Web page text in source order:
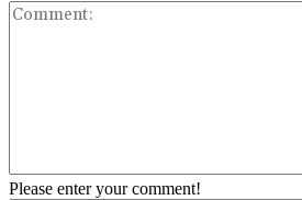
Please enter your comment!